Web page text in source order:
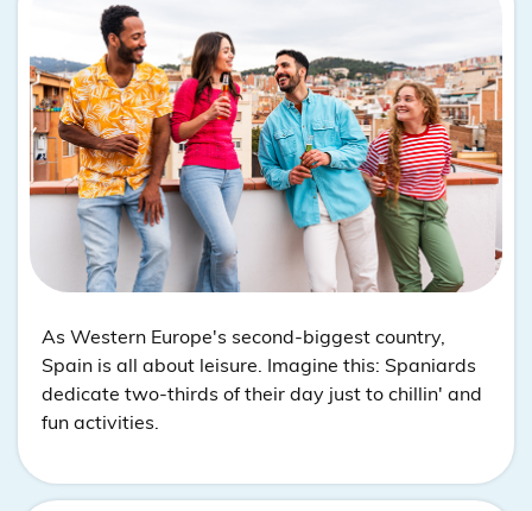
As Western Europe's second-biggest country,
Spain is all about leisure. Imagine this: Spaniards
dedicate two-thirds of their day just to chillin' and
fun activities.